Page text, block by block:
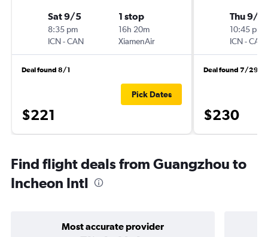
Sat 9/5
8:35 pm
ICN-CAN
1 stop
16h 20m
XiamenAir
Deal found 8/1
$221
Pick Dates
Thu 9/3
10:45 pm
ICN-CAN
Deal found 7/29
$230
Find flight deals from Guangzhou to
Incheon Intl
Most accurate provider